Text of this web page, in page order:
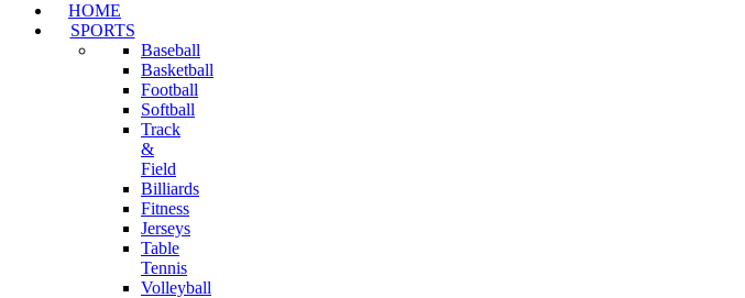
HOME
SPORTS
Baseball
Basketball
Football
Softball
Track
&
Field
Billiards
Fitness
Jerseys
Table
Tennis
Volleyball